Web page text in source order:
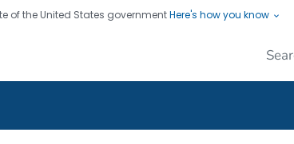
of the United States governmentHere's how you know
four seven. Saving Lives, Protecting People